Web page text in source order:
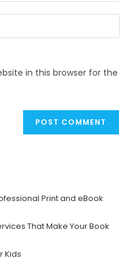
in this browser for the
Print and eBook
That Make Your Book
Kids